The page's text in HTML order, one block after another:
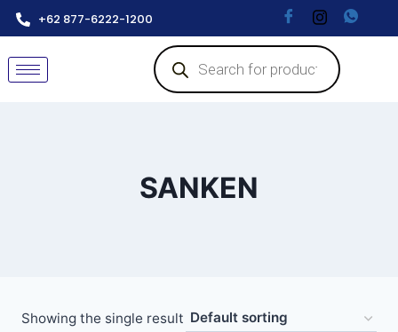
+62 877-6222-1200
SANKEN
Showing the single result